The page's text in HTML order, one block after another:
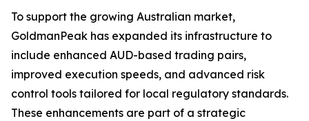
To support the growing Australian market,
GoldmanPeak has expanded its infrastructure to
include enhanced AUD-based trading pairs,
improved execution speeds, and advanced risk
control tools tailored for local regulatory standards.
These enhancements are part of a strategic